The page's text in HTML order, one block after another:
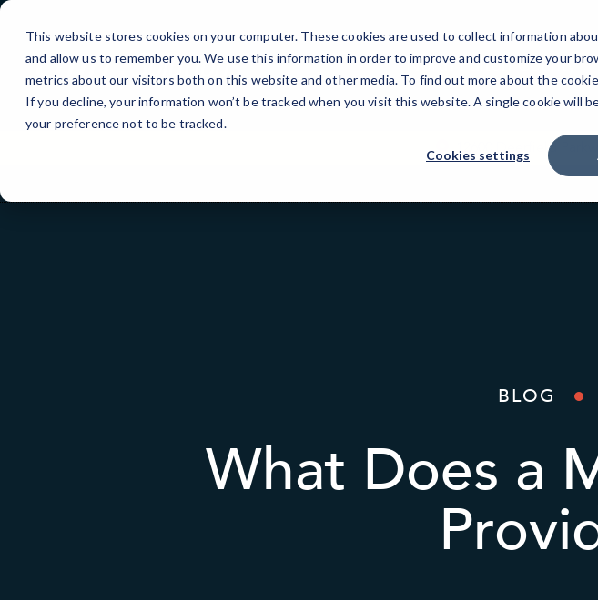
This website stores cookies on your computer. These cookies are used to collect information
and allow us to remember you. We use this information in order to improve and customize your
metrics about our visitors both on this website and other media. To find out more about the
If you decline, your information won’t be tracked when you visit this website. A single cookie will
your preference not to be tracked.
Cookies settings
Skip
Content
North Fulton County
12600 Deerfield
BLOG
What Does a